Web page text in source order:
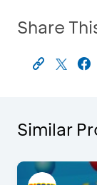
Share
Similar